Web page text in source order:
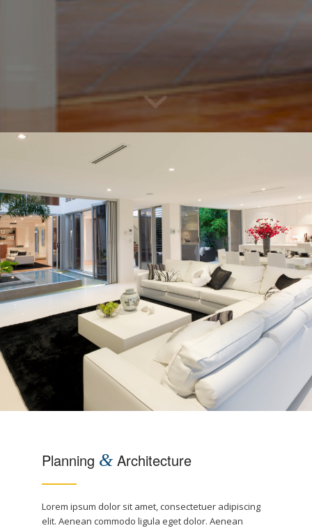
Planning & Architecture
Lorem ipsum dolor sit amet, consectetuer adipiscing
elit. Aenean commodo ligula eget dolor. Aenean